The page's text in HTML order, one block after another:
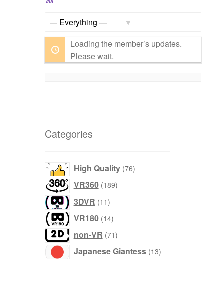
Loading the member’s updates.
Please wait.
Categories
High Quality 76products
VR360 189products
3DVR 11products
VR180 14products
non-VR 71products
Japanese Giantess 13products